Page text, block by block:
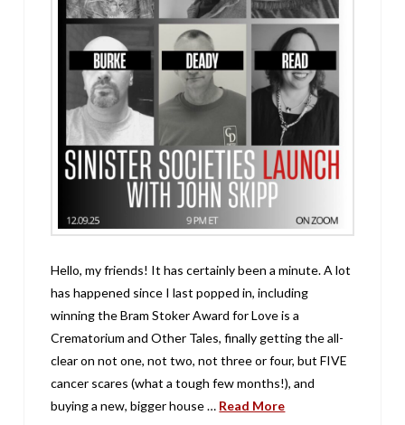
Hello, my friends! It has certainly been a minute. A lot
has happened since I last popped in, including
winning the Bram Stoker Award for Love is a
Crematorium and Other Tales, finally getting the all-
clear on not one, not two, not three or four, but FIVE
cancer scares (what a tough few months!), and
buying a new, bigger house … Read More